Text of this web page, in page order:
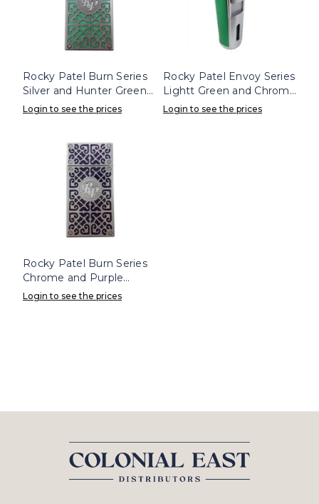
Rocky Patel Burn Series
Silver and Hunter Green
Lighter
Login to see the prices
Rocky Patel Envoy Series
Lightt Green and Chrome
Lighter
Login to see the prices
Rocky Patel Burn Series
Chrome and Purple
Lighter
Login to see the prices